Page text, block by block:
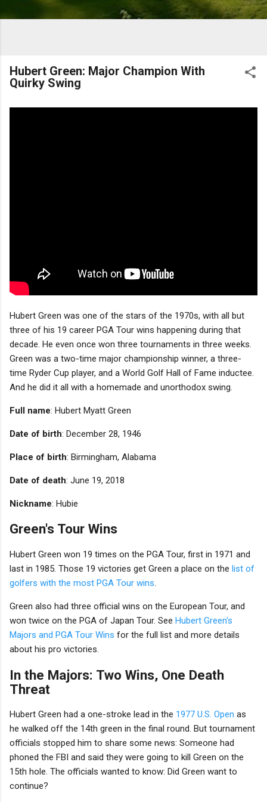
Hubert Green: Major Champion With
Quirky Swing
Hubert Green was one of the stars of the 1970s, with all but
three of his 19 career PGA Tour wins happening during that
decade. He even once won three tournaments in three weeks.
Green was a two-time major championship winner, a three-
time Ryder Cup player, and a World Golf Hall of Fame inductee.
And he did it all with a homemade and unorthodox swing.
Full name: Hubert Myatt Green
Date of birth: December 28, 1946
Place of birth: Birmingham, Alabama
Date of death: June 19, 2018
Nickname: Hubie
Green's Tour Wins
Hubert Green won 19 times on the PGA Tour, first in 1971 and
last in 1985. Those 19 victories get Green a place on the list of
golfers with the most PGA Tour wins.
Green also had three official wins on the European Tour, and
won twice on the PGA of Japan Tour. See Hubert Green's
Majors and PGA Tour Wins for the full list and more details
about his pro victories.
In the Majors: Two Wins, One Death
Threat
Hubert Green had a one-stroke lead in the 1977 U.S. Open as
he walked off the 14th green in the final round. But tournament
officials stopped him to share some news: Someone had
phoned the FBI and said they were going to kill Green on the
15th hole. The officials wanted to know: Did Green want to
continue?